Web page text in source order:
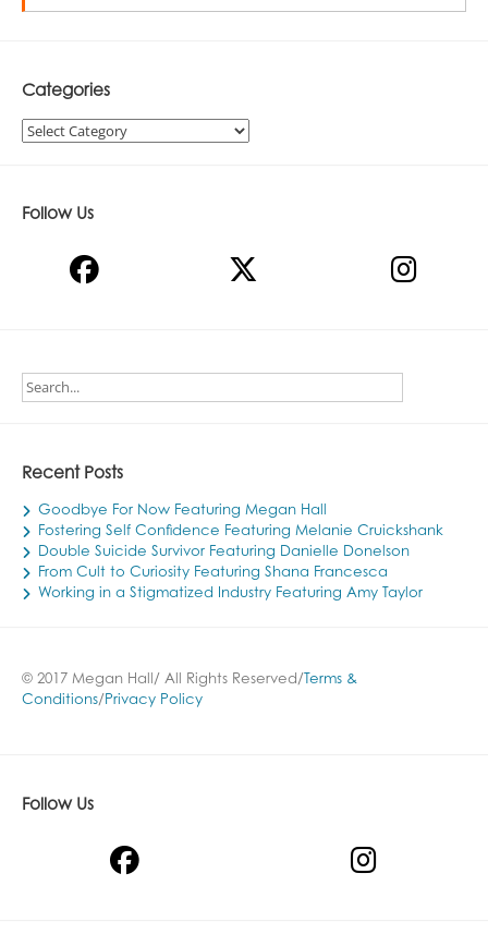
Categories
Categories
Follow Us
Recent Posts
Goodbye For Now Featuring Megan Hall
Fostering Self Confidence Featuring Melanie Cruickshank
Double Suicide Survivor Featuring Danielle Donelson
From Cult to Curiosity Featuring Shana Francesca
Working in a Stigmatized Industry Featuring Amy Taylor
© 2017 Megan Hall/ All Rights Reserved/ Terms &
Conditions/ Privacy Policy
Follow Us